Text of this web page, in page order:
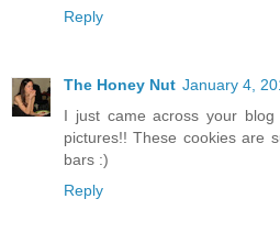
Reply
The Honey Nut January 4,
I just came across your
pictures!! These cookies are
bars :)
Reply